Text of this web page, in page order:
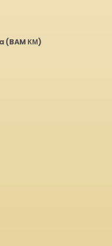
Bosnia & Herzegovina (BAM КМ)